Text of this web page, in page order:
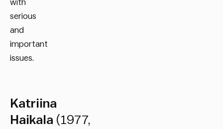
with
serious
and
important
issues.
Katriina
Haikala (1977,